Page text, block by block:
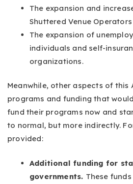
The expansion and
Shuttered Venue
The expansion of
individuals and self-
organizations.
Meanwhile, other aspects of this
programs and funding that
fund their programs now and
to normal, but more indirectly.
provided:
Additional funding for
governments. These